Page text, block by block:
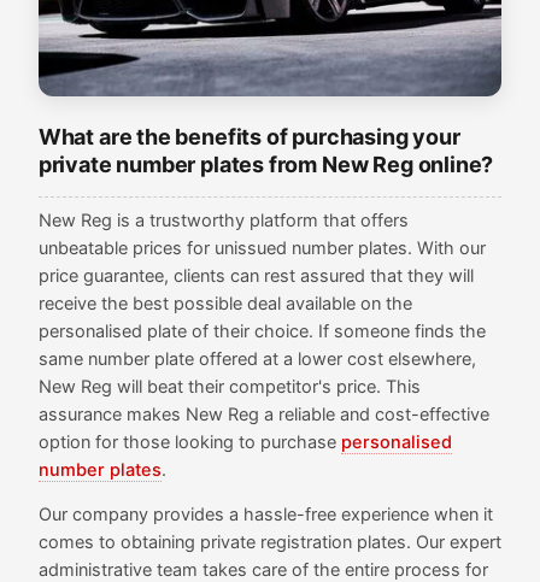
What are the benefits of purchasing your
private number plates from New Reg online?
New Reg is a trustworthy platform that offers
unbeatable prices for unissued number plates. With our
price guarantee, clients can rest assured that they will
receive the best possible deal available on the
personalised plate of their choice. If someone finds the
same number plate offered at a lower cost elsewhere,
New Reg will beat their competitor's price. This
assurance makes New Reg a reliable and cost-effective
option for those looking to purchase personalised
number plates.
Our company provides a hassle-free experience when it
comes to obtaining private registration plates. Our expert
administrative team takes care of the entire process for